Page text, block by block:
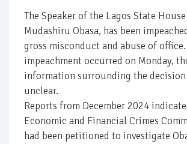
The Speaker of the Lagos State
Mudashiru Obasa, has been
gross misconduct and abuse of office.
impeachment occurred on Monday,
information surrounding the decision
unclear.
Reports from December 2024
Economic and Financial Crimes
had been petitioned to investigate